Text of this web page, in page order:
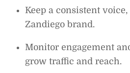
Keep a consistent
Zandiego brand.
Monitor engagement
grow traffic and reach.